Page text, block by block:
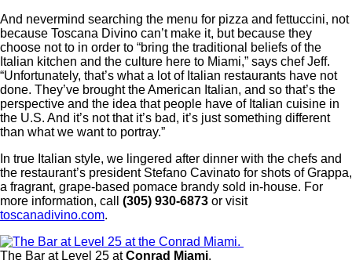
And nevermind searching the menu for pizza and fettuccini, not
because Toscana Divino can’t make it, but because they
choose not to in order to “bring the traditional beliefs of the
Italian kitchen and the culture here to Miami,” says chef Jeff.
“Unfortunately, that’s what a lot of Italian restaurants have not
done. They’ve brought the American Italian, and so that’s the
perspective and the idea that people have of Italian cuisine in
the U.S. And it’s not that it’s bad, it’s just something different
than what we want to portray.”
In true Italian style, we lingered after dinner with the chefs and
the restaurant’s president Stefano Cavinato for shots of Grappa,
a fragrant, grape-based pomace brandy sold in-house. For
more information, call (305) 930-6873 or visit
toscanadivino.com.
The Bar at Level 25 atConrad Miami.